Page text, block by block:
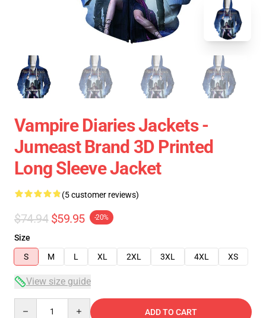
Vampire Diaries Jackets -
Jumeast Brand 3D Printed
Long Sleeve Jacket
(5 customer reviews)
$74.94 $59.95 -20%
Size
S
M L XL 2XL 3XL 4XL XS
View size guide
ADD TO CART